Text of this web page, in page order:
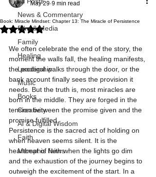
News & Commentary
Film & Media
Family
Healing
Leadership
Music
Books
Creativity
AI & Digital Wisdom
Faith
Memphis News
Book: Miracle Mindset: Chapter 13: The Miracle of Persistence
May 29 9 min read
Rated NaN out of 5 stars.
We often celebrate the end of the story, the
moment the walls fall, the healing manifests,
the prodigal walks through the door, or the
bank account finally sees the provision it
needs. But the truth is, most miracles are
born in the middle. They are forged in the
tension between the promise given and the
promise fulfilled.
Persistence is the sacred act of holding on
when heaven seems silent. It is the
heartbeat of faith when the lights go dim
and the exhaustion of the journey begins to
outweigh the excitement of the start. In a